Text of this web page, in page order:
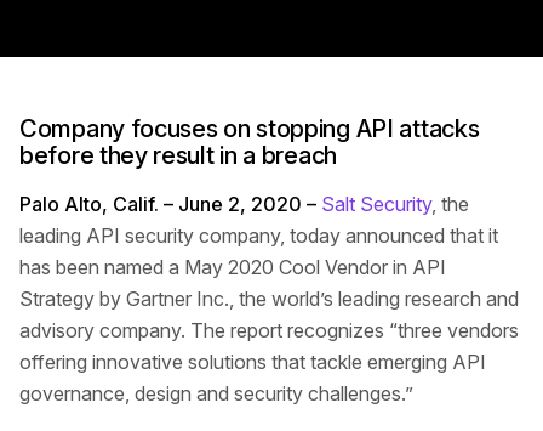
Company focuses on stopping API attacks
before they result in a breach
Palo Alto, Calif. – June 2, 2020 – Salt Security, the
leading API security company, today announced that it
has been named a May 2020 Cool Vendor in API
Strategy by Gartner Inc., the world’s leading research and
advisory company. The report recognizes “three vendors
offering innovative solutions that tackle emerging API
governance, design and security challenges.”